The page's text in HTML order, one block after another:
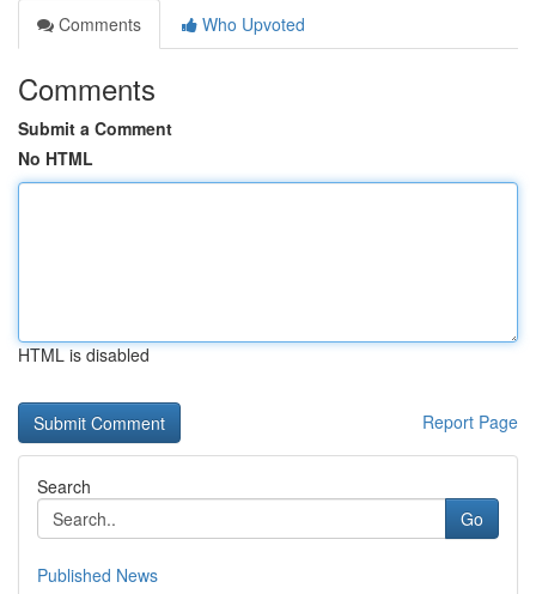
Comments
Who Upvoted
Comments
Submit a Comment
No HTML
HTML is disabled
Report Page
Search
Go
Published News